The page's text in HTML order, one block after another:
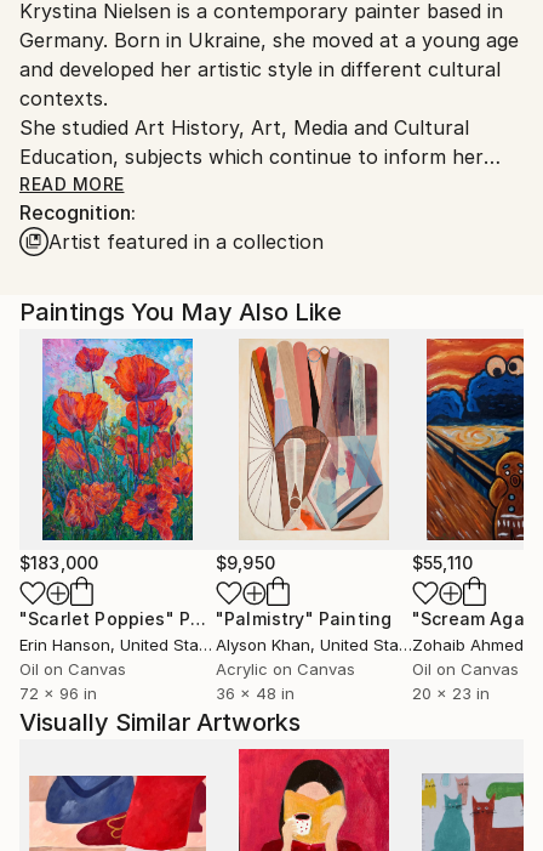
Germany.
Customs:
Shipments from Germany may experience delays due
to country's regulations for exporting valuable
artworks.
Krystina Nielsen is a contemporary painter based in
Germany. Born in Ukraine, she moved at a young age
and developed her artistic style in different cultural
contexts.
She studied Art History, Art, Media and Cultural
Education, subjects which continue to inform her
visual approach.
Her work centres on simplified figurative scenes,
intimate interiors and everyday objects. Using
colour palettes, she creates quiet, suspended
moments that feel both familiar and slightly distant.
Rather than depicting specific narratives, her
paintings explore atmosphere, demonstrating how
ordinary situations can become poetic when removed
from their original context.
Her visual language is intentionally minimal and direct,
balancing naivety with precision. Themes of memory,
intimacy, and subtle emotional undercurrents run
through her work, inviting viewers to slow down and
observe what is usually unnoticed.
READ MORE
Recognition:
Artist featured in a collection
Paintings You May Also Like
$183,000
"Scarlet Poppies" Painting
Erin Hanson, United States
Oil on Canvas
72 x 96 in
$9,950
"Palmistry" Painting
Alyson Khan, United States
Acrylic on Canvas
36 x 48 in
$55,110
"Scream
Zohaib Ahmed
Oil on Canvas
20 x 23 in
Visually Similar Artworks